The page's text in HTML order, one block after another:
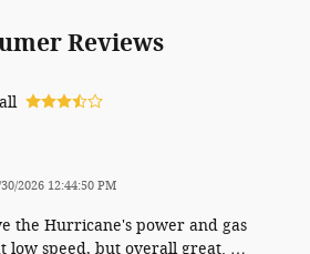
Reviews
2026 12:44:50 PM
the Hurricane's power and gas
low speed, but overall great. …